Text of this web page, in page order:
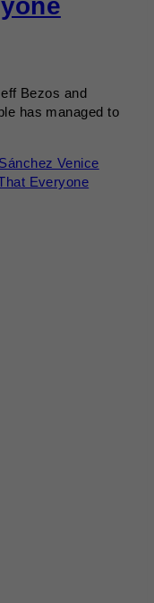
Bezos and
has managed to
Venice
Everyone